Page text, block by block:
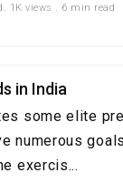
1K views . 6 min read
in India
some elite
numerous
exercis...